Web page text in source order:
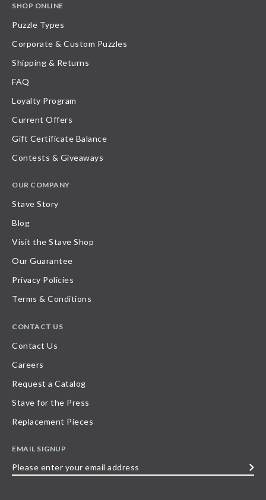
SHOP ONLINE
Puzzle Types
Corporate & Custom Puzzles
Shipping & Returns
FAQ
Loyalty Program
Current Offers
Gift Certificate Balance
Contests & Giveaways
OUR COMPANY
Stave Story
Blog
Visit the Stave Shop
Our Guarantee
Privacy Policies
Terms & Conditions
CONTACT US
Contact Us
Careers
Request a Catalog
Stave for the Press
Replacement Pieces
EMAIL SIGNUP